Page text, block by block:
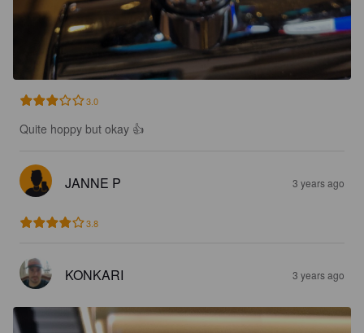
3.0
Quite hoppy but okay 👍
JANNE P 3 years ago
3.8
KONKARI 3 years ago